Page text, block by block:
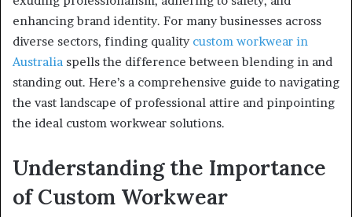
enhancing brand identity. For many businesses across
diverse sectors, finding quality custom workwear in
Australia spells the difference between blending in and
standing out. Here’s a comprehensive guide to navigating
the vast landscape of professional attire and pinpointing
the ideal custom workwear solutions.
Understanding the Importance
of Custom Workwear